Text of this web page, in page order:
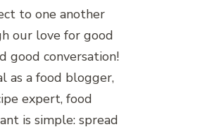
to one another
our love for good
good conversation!
as a food blogger,
expert, food
is simple: spread